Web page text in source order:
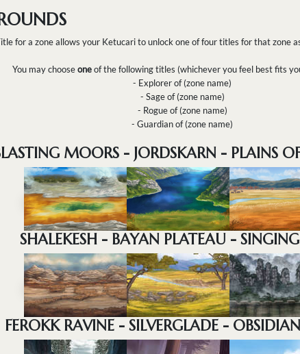
for a zone allows your Ketucari to unlock one of four titles for that zone
You may chooseoneof the following titles (whichever you feel best fits
- Explorer of (zone name)
- Sage of (zone name)
- Rogue of (zone name)
- Guardian of (zone name)
MOORS - JORDSKARN - PLAINS
SHALEKESH - BAYAN PLATEAU -
FEROKK RAVINE - SILVERGLADE -